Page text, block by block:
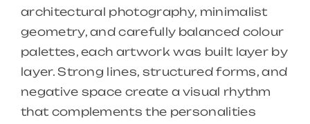
architectural photography, minimalist
geometry, and carefully balanced colour
palettes, each artwork was built layer by
layer. Strong lines, structured forms, and
negative space create a visual rhythm
that complements the personalities